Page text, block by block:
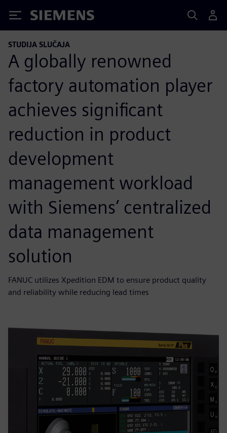
Siemens
STUDIJA SLUČAJA
A globally renowned
factory automation player
achieves significant
reduction in product
development
management workload
with Siemens’ centralized
data management
solution
FANUC utilizes Xpedition EDM to ensure product quality
and reliability while reducing lead times